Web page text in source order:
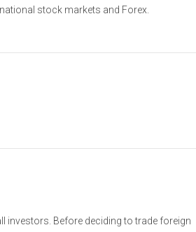
stock markets and Forex.
investors. Before deciding to trade foreign